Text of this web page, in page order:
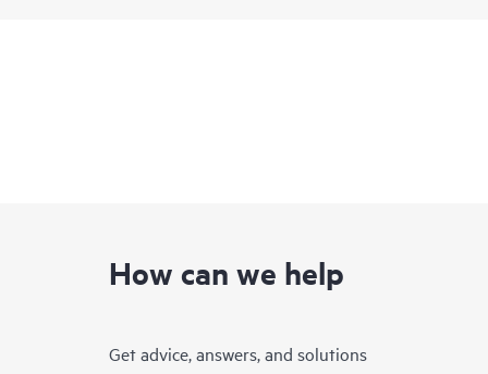
How can we help
Get advice, answers, and solutions